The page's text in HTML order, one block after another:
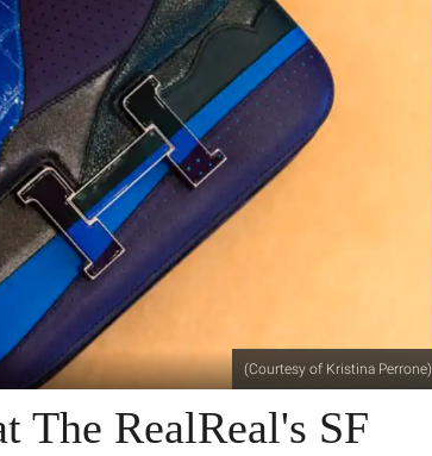
(Courtesy of Kristina Perrone)
The RealReal's SF